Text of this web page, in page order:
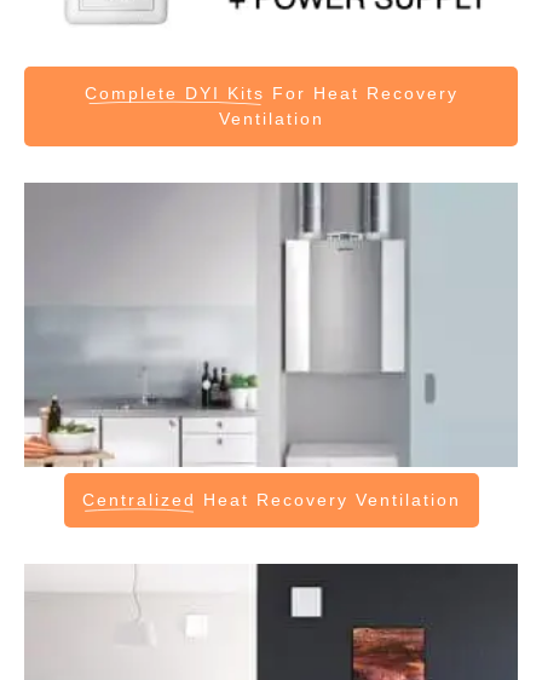
Complete DYI Kits For Heat Recovery
Ventilation
Centralized Heat Recovery Ventilation